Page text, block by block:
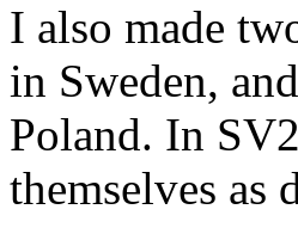
I also made
in Sweden,
Poland. In
themselves as